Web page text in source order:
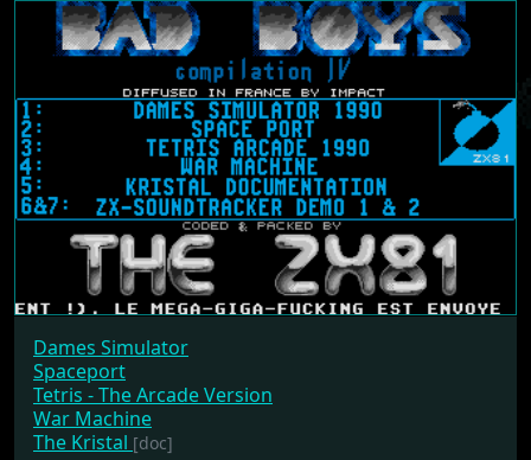
Dames Simulator
Spaceport
Tetris - The Arcade Version
War Machine
The Kristal [doc]